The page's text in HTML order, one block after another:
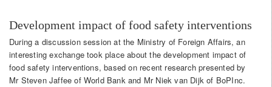
Development impact of food safety interventions
During a discussion session at the Ministry of Foreign Affairs, an
interesting exchange took place about the development impact of
food safety interventions, based on recent research presented by
Mr Steven Jaffee of World Bank and Mr Niek van Dijk of BoPInc.